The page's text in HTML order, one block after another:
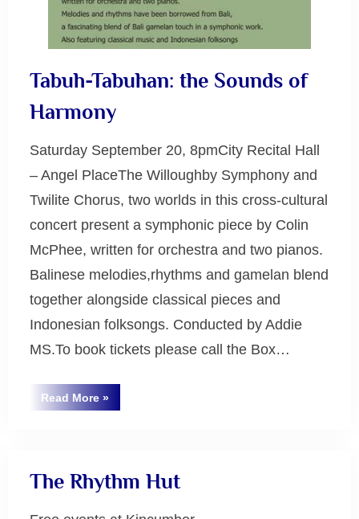
Tabuh-Tabuhan: the Sounds of
Harmony
Saturday September 20, 8pmCity Recital Hall
– Angel PlaceThe Willoughby Symphony and
Twilite Chorus, two worlds in this cross-cultural
concert present a symphonic piece by Colin
McPhee, written for orchestra and two pianos.
Balinese melodies,rhythms and gamelan blend
together alongside classical pieces and
Indonesian folksongs. Conducted by Addie
MS.To book tickets please call the Box…
Read More“Tabuh-
Tabuhan:
»
Uncategorized
The Rhythm Hut